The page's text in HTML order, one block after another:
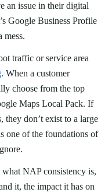
an issue in their digital
Google Business Profile
mess.
traffic or service area
. When a customer
choose from the top
Maps Local Pack. If
they don’t exist to a large
one of the foundations of
NAP consistency is,
it, the impact it has on